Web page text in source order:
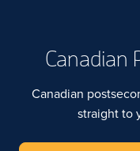
Canadian
Canadian
straight to